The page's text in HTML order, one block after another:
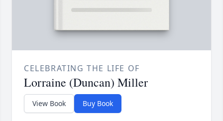
CELEBRATING THE LIFE OF
Lorraine (Duncan) Miller
View Book Buy Book